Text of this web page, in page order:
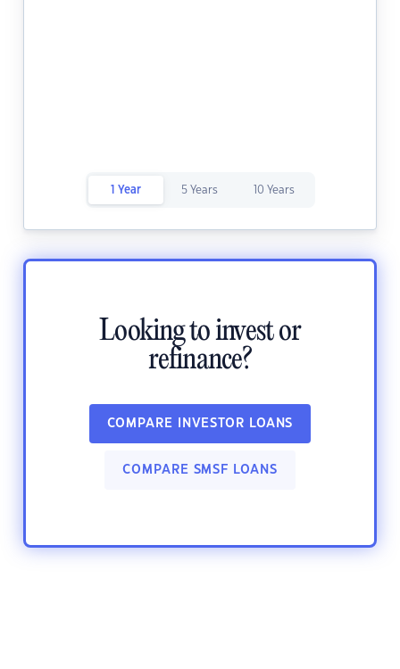
1 Year 5 Years 10 Years
Looking to invest or
refinance?
COMPARE INVESTOR LOANS
COMPARE SMSF LOANS